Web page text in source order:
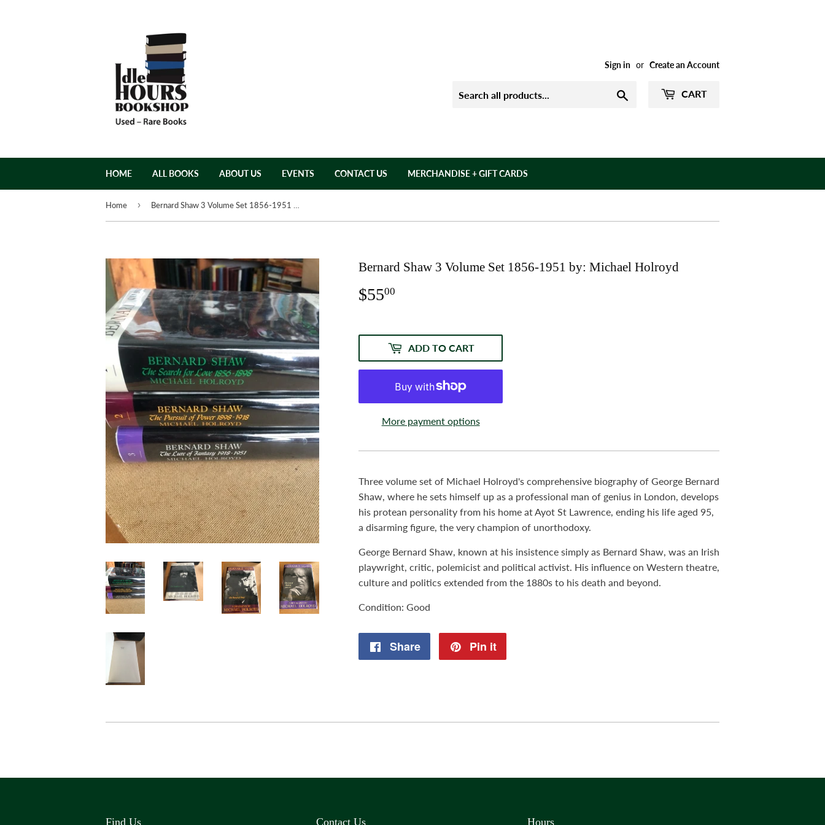
Sign in or Create an Account
CART
HOME ALL BOOKS ABOUT US EVENTS CONTACT US MERCHANDISE + GIFT CARDS
Home ›
Bernard Shaw 3 Volume Set 1856-1951 by: Michael Holroyd
$5500
ADD TO CART
More payment options
Three volume set of Michael Holroyd's comprehensive biography of George Bernard
Shaw, where he sets himself up as a professional man of genius in London, develops
his protean personality from his home at Ayot St Lawrence, ending his life aged 95,
a disarming figure, the very champion of unorthodoxy.
George Bernard Shaw, known at his insistence simply as Bernard Shaw, was an Irish
playwright, critic, polemicist and political activist. His influence on Western theatre,
culture and politics extended from the 1880s to his death and beyond.
Condition: Good
Share
Share
Pin it
Find Us Contact Us Hours